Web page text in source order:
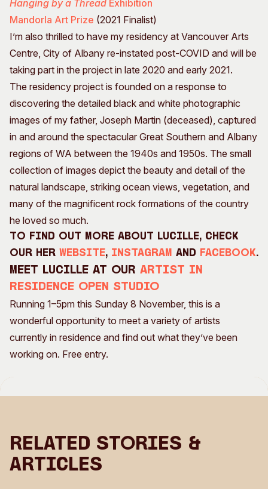
Hanging by a Thread Exhibition
Mandorla Art Prize (2021 Finalist)
I’m also thrilled to have my residency at Vancouver Arts
Centre, City of Albany re-instated post-COVID and will be
taking part in the project in late 2020 and early 2021.
The residency project is founded on a response to
discovering the detailed black and white photographic
images of my father, Joseph Martin (deceased), captured
in and around the spectacular Great Southern and Albany
regions of WA between the 1940s and 1950s. The small
collection of images depict the beauty and detail of the
natural landscape, striking ocean views, vegetation, and
many of the magnificent rock formations of the country
he loved so much.
To find out more about Lucille, check
our her website, Instagram and Facebook.
Meet Lucille at our Artist in
Residence Open Studio
Running 1–5pm this Sunday 8 November, this is a
wonderful opportunity to meet a variety of artists
currently in residence and find out what they’ve been
working on. Free entry.
Related Stories &
Articles